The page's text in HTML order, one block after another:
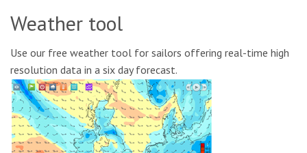
Weather tool
Use our free weather tool for sailors offering real-time high
resolution data in a six day forecast.